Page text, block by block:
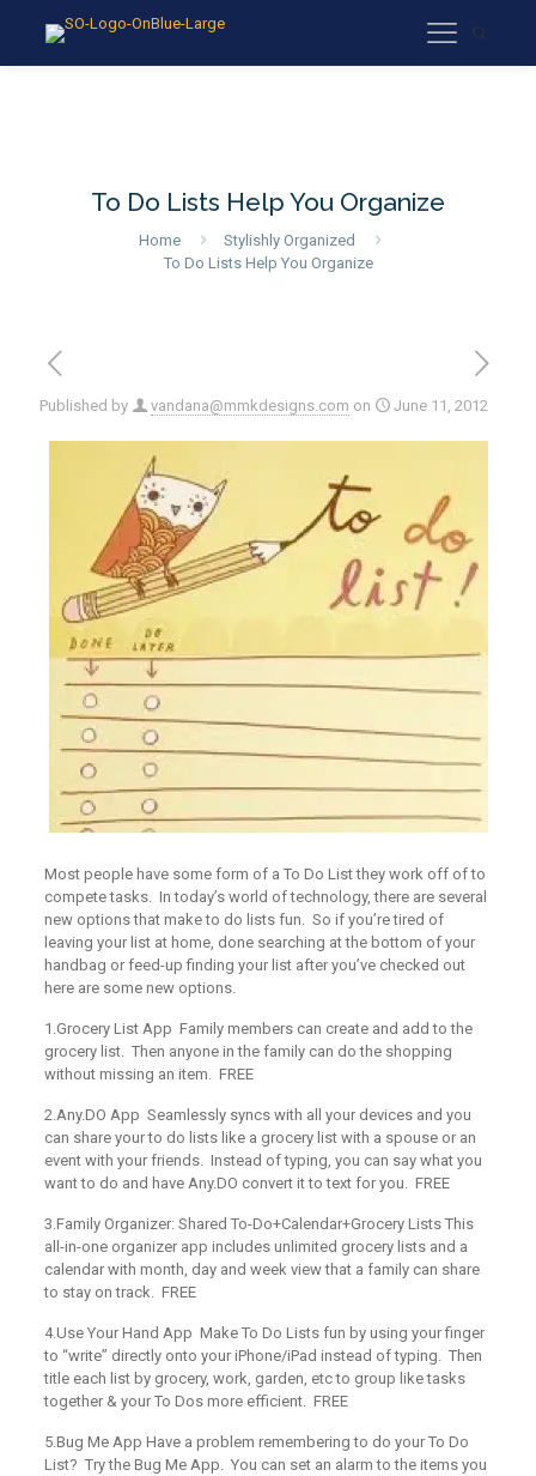
To Do Lists Help You Organize
Home
Stylishly Organized
To Do Lists Help You Organize
Published by vandana@mmkdesigns.com on June 11, 2012
Most people have some form of a To Do List they work off of to
compete tasks. In today’s world of technology, there are several
new options that make to do lists fun. So if you’re tired of
leaving your list at home, done searching at the bottom of your
handbag or feed-up finding your list after you’ve checked out
here are some new options.
1.Grocery List App Family members can create and add to the
grocery list. Then anyone in the family can do the shopping
without missing an item. FREE
2.Any.DO App Seamlessly syncs with all your devices and you
can share your to do lists like a grocery list with a spouse or an
event with your friends. Instead of typing, you can say what you
want to do and have Any.DO convert it to text for you. FREE
3.Family Organizer: Shared To-Do+Calendar+Grocery Lists This
all-in-one organizer app includes unlimited grocery lists and a
calendar with month, day and week view that a family can share
to stay on track. FREE
4.Use Your Hand App Make To Do Lists fun by using your finger
to “write” directly onto your iPhone/iPad instead of typing. Then
title each list by grocery, work, garden, etc to group like tasks
together & your To Dos more efficient. FREE
5.Bug Me App Have a problem remembering to do your To Do
List? Try the Bug Me App. You can set an alarm to the items you